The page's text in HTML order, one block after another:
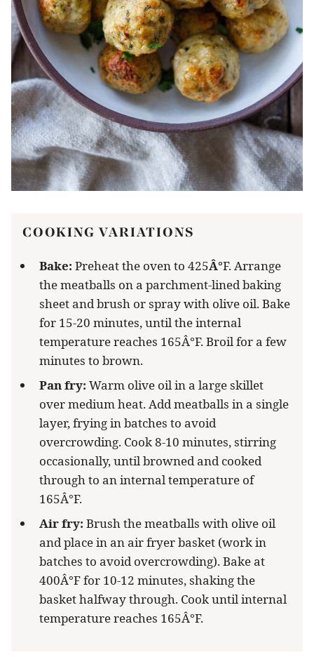
COOKING VARIATIONS
Bake: Preheat the oven to 425Â°F. Arrange
the meatballs on a parchment-lined baking
sheet and brush or spray with olive oil. Bake
for 15-20 minutes, until the internal
temperature reaches 165Â°F. Broil for a few
minutes to brown.
Pan fry: Warm olive oil in a large skillet
over medium heat. Add meatballs in a single
layer, frying in batches to avoid
overcrowding. Cook 8-10 minutes, stirring
occasionally, until browned and cooked
through to an internal temperature of
165Â°F.
Air fry: Brush the meatballs with olive oil
and place in an air fryer basket (work in
batches to avoid overcrowding). Bake at
400Â°F for 10-12 minutes, shaking the
basket halfway through. Cook until internal
temperature reaches 165Â°F.